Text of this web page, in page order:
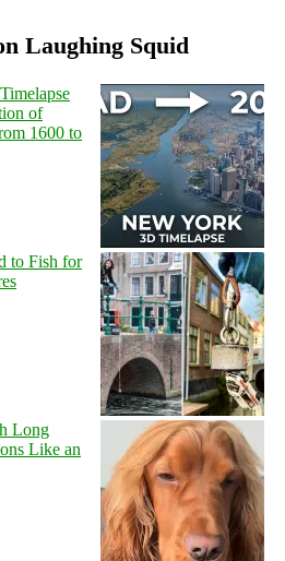
Laughing Squid
of
1600 to
to Fish for
Long
Like an